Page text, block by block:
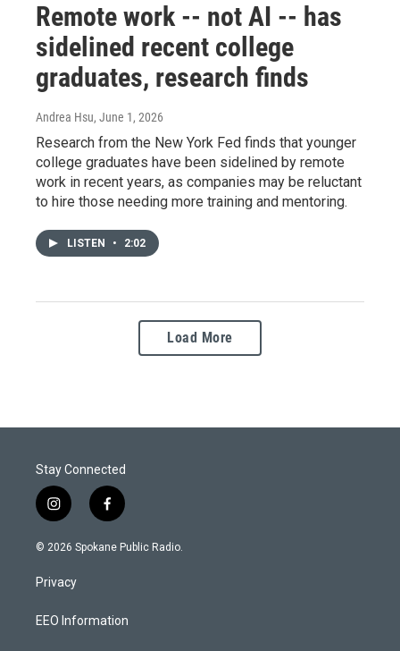
Remote work -- not AI -- has
sidelined recent college
graduates, research finds
Andrea Hsu, June 1, 2026
Research from the New York Fed finds that younger
college graduates have been sidelined by remote
work in recent years, as companies may be reluctant
to hire those needing more training and mentoring.
LISTEN • 2:02
Load More
Stay Connected
i
n
s
a
g
a
f
a
c
k
© 2026 Spokane Public Radio.
Privacy
EEO Information